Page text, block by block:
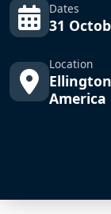
Dates
31
Location
America